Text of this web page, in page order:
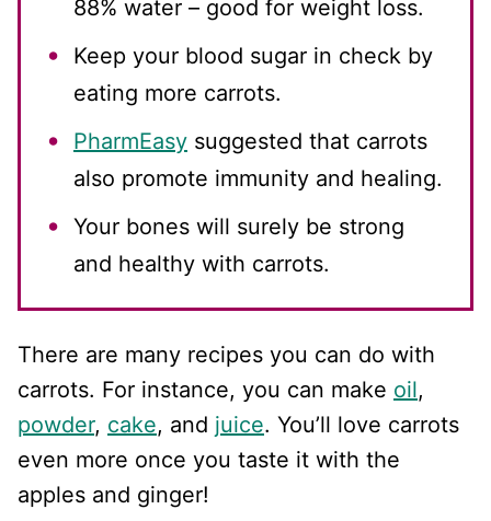
88% water – good for weight loss.
Keep your blood sugar in check by
eating more carrots.
PharmEasy suggested that carrots
also promote immunity and healing.
Your bones will surely be strong
and healthy with carrots.
There are many recipes you can do with
carrots. For instance, you can make oil,
powder, cake, and juice. You’ll love carrots
even more once you taste it with the
apples and ginger!